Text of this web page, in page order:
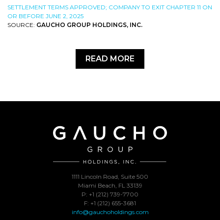
SETTLEMENT TERMS APPROVED; COMPANY TO EXIT CHAPTER 11 ON
OR BEFORE JUNE 2, 2025
SOURCE: GAUCHO GROUP HOLDINGS, INC.
READ MORE
1111 Lincoln Road, Suite 500
Miami Beach, FL 33139
P: +1 (212) 739-7700
F: +1 (212) 655-3681
info@gauchoholdings.com